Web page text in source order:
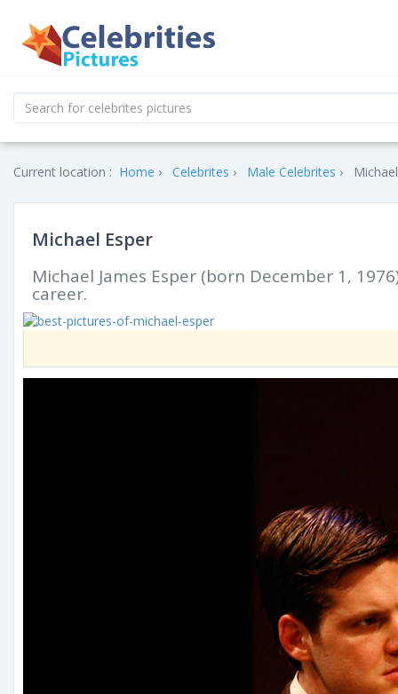
Current location : Home Celebrites Male Celebrites
Michael Esper
Michael James Esper (born December 1,
career.